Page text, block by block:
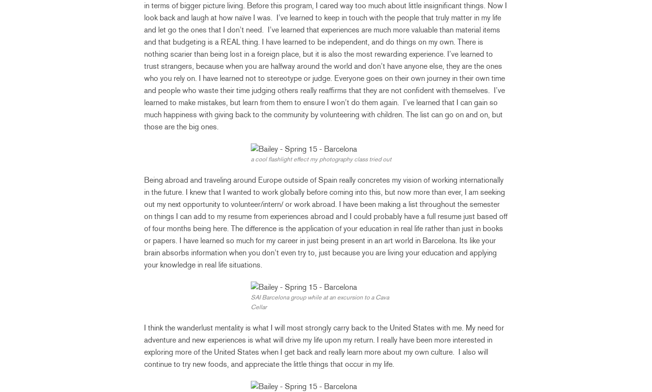
in terms of bigger picture living. Before this program, I cared way too much about little insignificant things. Now I
look back and laugh at how naïve I was. I’ve learned to keep in touch with the people that truly matter in my life
and let go the ones that I don’t need. I’ve learned that experiences are much more valuable than material items
and that budgeting is a REAL thing. I have learned to be independent, and do things on my own. There is
nothing scarier than being lost in a foreign place, but it is also the most rewarding experience. I’ve learned to
trust strangers, because when you are halfway around the world and don’t have anyone else, they are the ones
who you rely on. I have learned not to stereotype or judge. Everyone goes on their own journey in their own time
and people who waste their time judging others really reaffirms that they are not confident with themselves. I’ve
learned to make mistakes, but learn from them to ensure I won’t do them again. I’ve learned that I can gain so
much happiness with giving back to the community by volunteering with children. The list can go on and on, but
those are the big ones.
a cool flashlight effect my photography class tried out
Being abroad and traveling around Europe outside of Spain really concretes my vision of working internationally
in the future. I knew that I wanted to work globally before coming into this, but now more than ever, I am seeking
out my next opportunity to volunteer/intern/ or work abroad. I have been making a list throughout the semester
on things I can add to my resume from experiences abroad and I could probably have a full resume just based off
of four months being here. The difference is the application of your education in real life rather than just in books
or papers. I have learned so much for my career in just being present in an art world in Barcelona. Its like your
brain absorbs information when you don’t even try to, just because you are living your education and applying
your knowledge in real life situations.
SAI Barcelona group while at an excursion to a Cava
Cellar
I think the wanderlust mentality is what I will most strongly carry back to the United States with me. My need for
adventure and new experiences is what will drive my life upon my return. I really have been more interested in
exploring more of the United States when I get back and really learn more about my own culture. I also will
continue to try new foods, and appreciate the little things that occur in my life.